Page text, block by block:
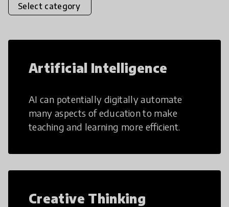
Select category
Artificial Intelligence
AI can potentially digitally automate
many aspects of education to make
teaching and learning more efficient.
Creative Thinking